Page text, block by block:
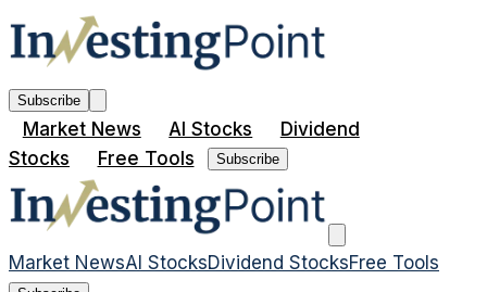
Subscribe
Market News AI Stocks
Dividend
Stocks
Free Tools Subscribe
Market NewsAI StocksDividend StocksFree Tools